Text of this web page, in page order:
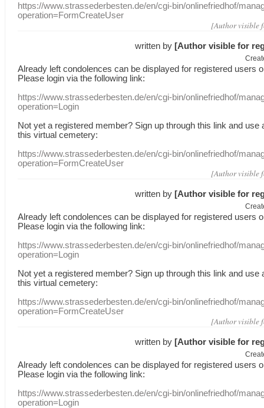
https://www.strassederbesten.de/en/cgi-bin/onlinefriedhof/
operation=FormCreateUser
[Author visible
written by [Author visible for
Already leftcondolences can be displayed for registered users
Please login via the following link:
https://www.strassederbesten.de/en/cgi-bin/onlinefriedhof/
operation=Login
Not yet a registered member? Sign up through this link and use
this virtual cemetery:
https://www.strassederbesten.de/en/cgi-bin/onlinefriedhof/
operation=FormCreateUser
[Author visible
written by [Author visible for
Already leftcondolences can be displayed for registered users
Please login via the following link:
https://www.strassederbesten.de/en/cgi-bin/onlinefriedhof/
operation=Login
Not yet a registered member? Sign up through this link and use
this virtual cemetery:
https://www.strassederbesten.de/en/cgi-bin/onlinefriedhof/
operation=FormCreateUser
[Author visible
written by [Author visible for
Already leftcondolences can be displayed for registered users
Please login via the following link:
https://www.strassederbesten.de/en/cgi-bin/onlinefriedhof/
operation=Login